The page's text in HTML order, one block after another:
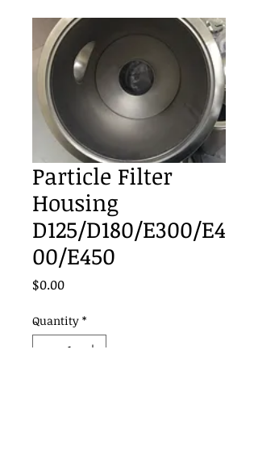
Particle Filter
Housing
D125/D180/E300/E4
00/E450
$0.00Price
Quantity *